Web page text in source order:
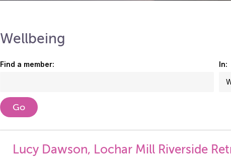
Wellbeing
Find a member: In:
Lucy Dawson, Lochar Mill Riverside